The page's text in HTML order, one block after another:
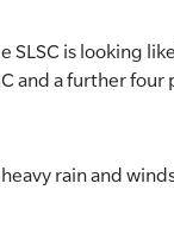
SLSC is looking
and a further four
rain and